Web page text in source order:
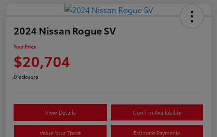
2024 Nissan Rogue SV
Your Price
$20,704
Disclosure
View Details Confirm Availability
Value Your Trade Estimate Payments